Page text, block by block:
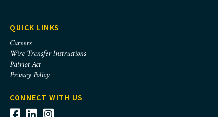
QUICK LINKS
Careers
Wire Transfer Instructions
Patriot Act
Privacy Policy
CONNECT WITH US